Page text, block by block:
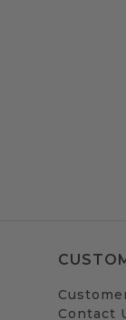
Contact